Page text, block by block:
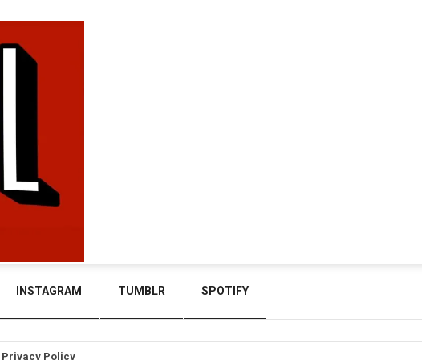
INSTAGRAM TUMBLR SPOTIFY
Privacy Policy